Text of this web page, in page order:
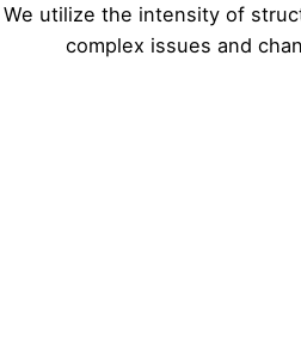
We utilize the intensity of
complex issues and